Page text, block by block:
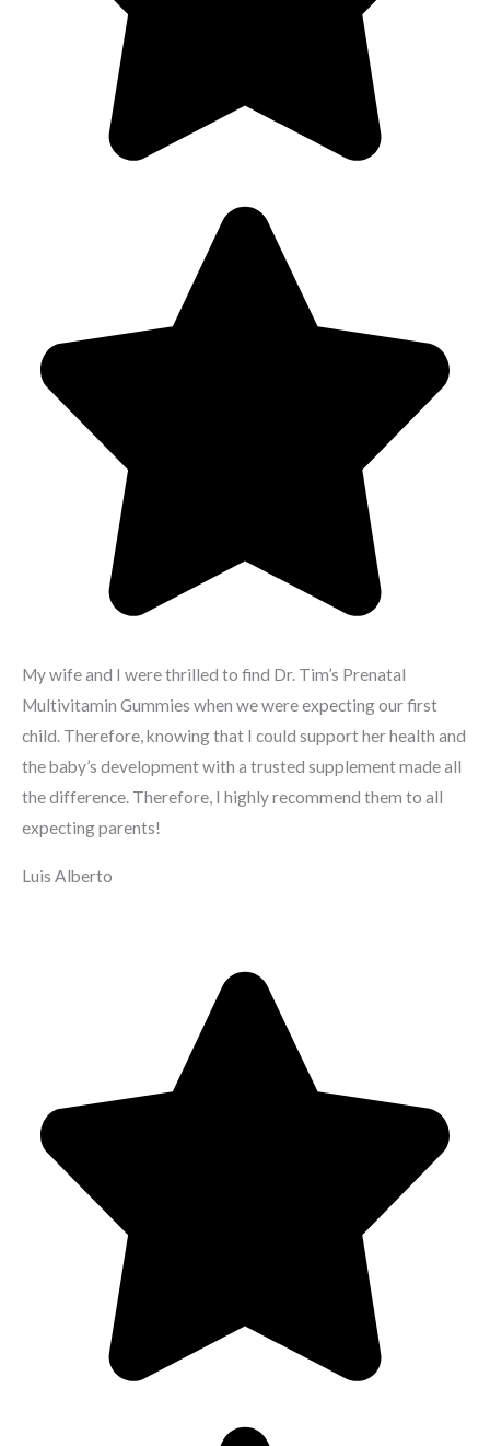
My wife and I were thrilled to find Dr. Tim’s Prenatal
Multivitamin Gummies when we were expecting our first
child. Therefore, knowing that I could support her health and
the baby’s development with a trusted supplement made all
the difference. Therefore, I highly recommend them to all
expecting parents!
Luis Alberto